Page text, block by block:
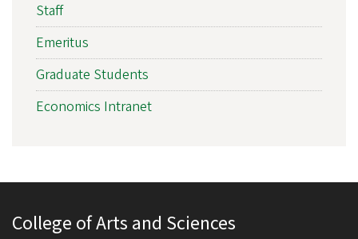
Staff
Emeritus
Graduate Students
Economics Intranet
College of Arts and Sciences